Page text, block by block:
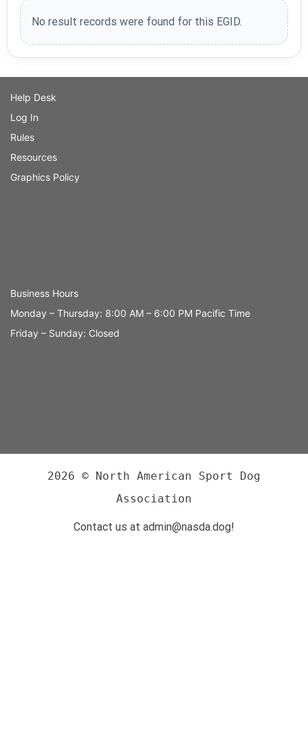
No result records were found for this EGID.
Help Desk
Log In
Rules
Resources
Graphics Policy
Business Hours
Monday – Thursday: 8:00 AM – 6:00 PM Pacific Time
Friday – Sunday: Closed
2026 © North American Sport Dog
Association
Contact us at admin@nasda.dog!